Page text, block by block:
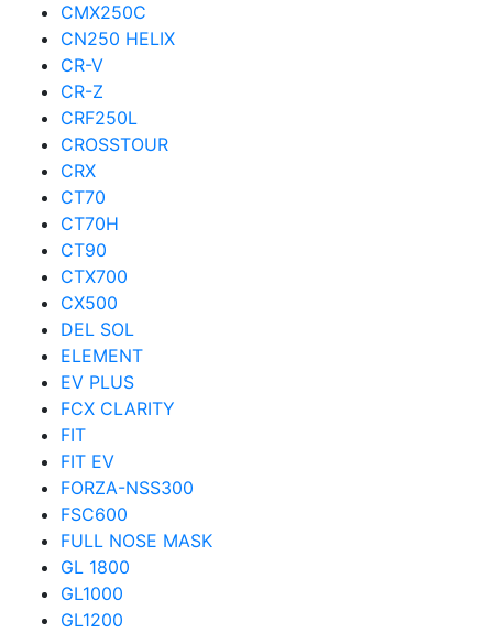
CMX250C
CN250 HELIX
CR-V
CR-Z
CRF250L
CROSSTOUR
CRX
CT70
CT70H
CT90
CTX700
CX500
DEL SOL
ELEMENT
EV PLUS
FCX CLARITY
FIT
FIT EV
FORZA-NSS300
FSC600
FULL NOSE MASK
GL 1800
GL1000
GL1200